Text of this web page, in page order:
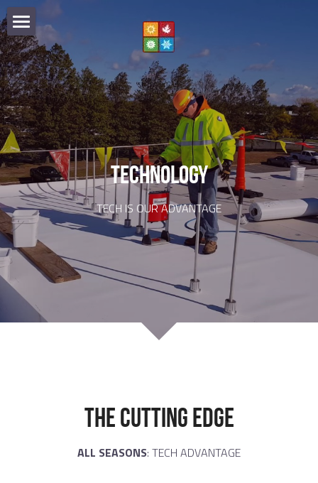
HOME
SPECIALTIES
COMMERCIAL
SHEET METAL
WOOD SHAKE
PARTNERS
TECHNOLOGY
OUR TEAM
PREVENTION
EMERGENCIES
516.333.5660
TECHNOLOGY
TECH IS OUR ADVANTAGE
THE CUTTING EDGE
ALL SEASONS: TECH ADVANTAGE